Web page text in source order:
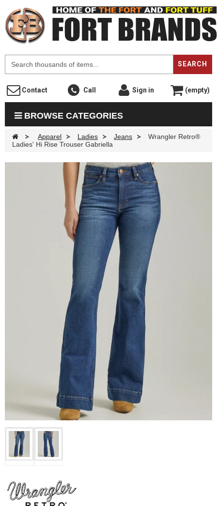
SEARCH
Contact Call Sign in (empty)
BROWSE CATEGORIES
> Apparel > Ladies > Jeans >
Wrangler Retro®
Ladies' Hi Rise Trouser Gabriella